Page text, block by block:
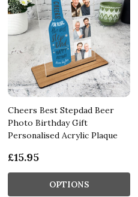
Cheers Best Stepdad Beer
Photo Birthday Gift
Personalised Acrylic Plaque
£15.95
OPTIONS